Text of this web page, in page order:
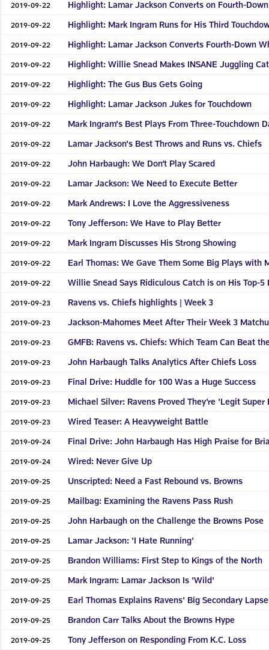
2019-09-22 Highlight: Lamar Jackson Converts on Fourth-
2019-09-22 Highlight: Mark Ingram Runs for His Third
2019-09-22 Highlight: Lamar Jackson Converts Fourth-Down
2019-09-22 Highlight: Willie Snead Makes INSANE Juggling
2019-09-22 Highlight: The Gus Bus Gets Going
2019-09-22 Highlight: Lamar Jackson Jukes for Touchdown
2019-09-22 Mark Ingram's Best Plays From Three-Touchdown
2019-09-22 Lamar Jackson's Best Throws and Runs vs. Chiefs
2019-09-22 John Harbaugh: We Don’t Play Scared
2019-09-22 Lamar Jackson: We Need to Execute Better
2019-09-22 Mark Andrews: I Love the Aggressiveness
2019-09-22 Tony Jefferson: We Have to Play Better
2019-09-22 Mark Ingram Discusses His Strong Showing
2019-09-22 Earl Thomas: We Gave Them Some Big Plays with
2019-09-22 Willie Snead Says Ridiculous Catch is on His Top-5
2019-09-23 Ravens vs. Chiefs highlights | Week 3
2019-09-23 Jackson-Mahomes Meet After Their Week 3
2019-09-23 GMFB: Ravens vs. Chiefs: Which Team Can Beat
2019-09-23 John Harbaugh Talks Analytics After Chiefs Loss
2019-09-23 Final Drive: Huddle for 100 Was a Huge Success
2019-09-23 Michael Silver: Ravens Proved They're 'Legit
2019-09-23 Wired Teaser: A Heavyweight Battle
2019-09-24 Final Drive: John Harbaugh Has High Praise for
2019-09-24 Wired: Never Give Up
2019-09-25 Unscripted: Need a Fast Rebound vs. Browns
2019-09-25 Mailbag: Examining the Ravens Pass Rush
2019-09-25 John Harbaugh on the Challenge the Browns Pose
2019-09-25 Lamar Jackson: 'I Hate Running'
2019-09-25 Brandon Williams: First Step to Kings of the North
2019-09-25 Mark Ingram: Lamar Jackson Is 'Wild'
2019-09-25 Earl Thomas Explains Ravens' Big Secondary
2019-09-25 Brandon Carr Talks About the Browns Hype
2019-09-25 Tony Jefferson on Responding From K.C. Loss